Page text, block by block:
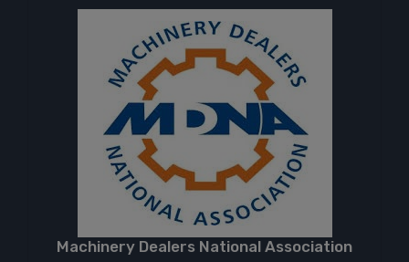
Machinery Dealers National Association